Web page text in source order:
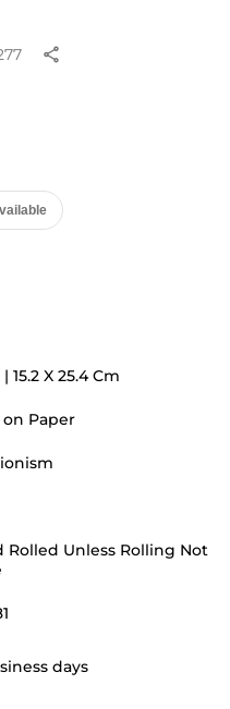
share
| 15.2 X 25.4 Cm
Paper
Rolled Unless Rolling Not
days